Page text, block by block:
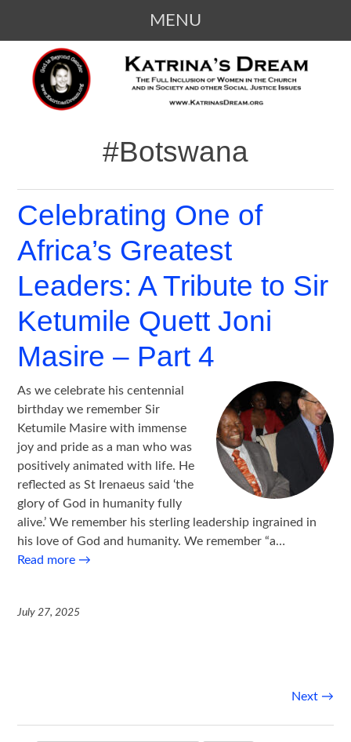
MENU
CONTENT
KATRINA'S DREAM
The Full Inclusion of Women in the
Church and in Society
#Botswana
Celebrating One of
Africa’s Greatest
Leaders: A Tribute to Sir
Ketumile Quett Joni
Masire – Part 4
As we celebrate his centennial
birthday we remember Sir
Ketumile Masire with immense
joy and pride as a man who was
positively animated with life. He
reflected as St Irenaeus said ‘the
glory of God in humanity fully
alive.’ We remember his sterling leadership ingrained in
his love of God and humanity. We remember “a…
Read more →
July 27, 2025
navigation
Next →